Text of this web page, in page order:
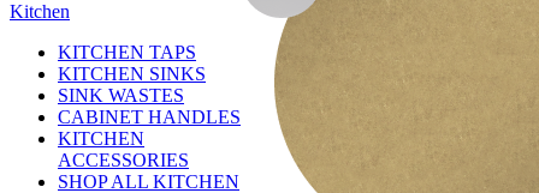
Kitchen
KITCHEN TAPS
KITCHEN SINKS
SINK WASTES
CABINET HANDLES
KITCHEN
ACCESSORIES
SHOP ALL KITCHEN